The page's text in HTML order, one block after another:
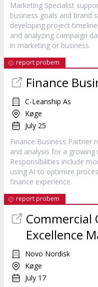
Marketing Specialist
business goals and brand
developing project
and analyzing campaign
in marketing or business.
report probem
Finance
C-Leanship As
Køge
July 25
Finance Business Partner
and analysis for a
Responsibilities include
using AI to optimize
finance experience.
report probem
Commercial
Excellence
Novo Nordisk
Køge
July 17